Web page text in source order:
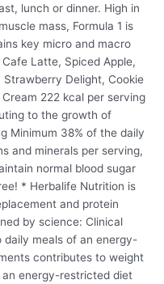
lunch or dinner. High in
mass, Formula 1 is
key micro and macro
Latte, Spiced Apple,
Delight, Cookie
222 kcal per serving
to the growth of
Minimum 38% of the daily
and minerals per serving,
normal blood sugar
* Herbalife Nutrition is
and protein
by science: Clinical
meals of an energy-
contributes to weight
energy-restricted diet